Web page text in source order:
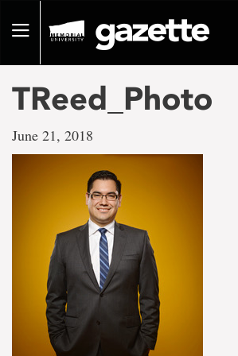
pageToggle
TReed_Photo
June 21, 2018